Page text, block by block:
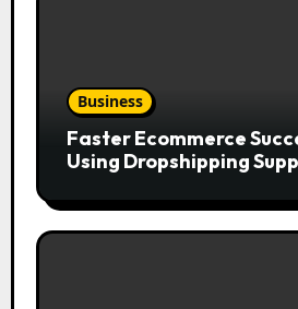
Business
Faster Ecommerce
Using Dropshipping